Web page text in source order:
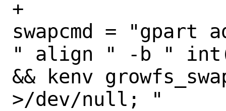
+
swapcmd = "gpart
" align " -b "
&& kenv
>/dev/null; "